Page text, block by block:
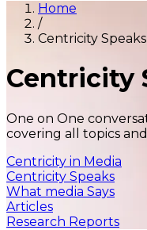
Home
/
Centricity Speaks
Centricity
One on One
covering all topics
Centricity in Media
Centricity Speaks
What media Says
Articles
Research Reports